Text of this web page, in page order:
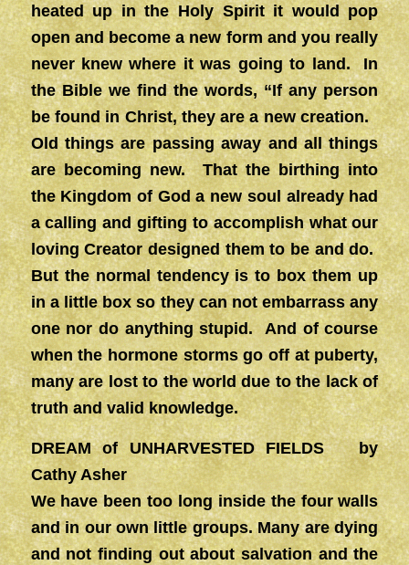
heated up in the Holy Spirit it would pop
open and become a new form and you really
never knew where it was going to land. In
the Bible we find the words, “If any person
be found in Christ, they are a new creation.
Old things are passing away and all things
are becoming new. That the birthing into
the Kingdom of God a new soul already had
a calling and gifting to accomplish what our
loving Creator designed them to be and do.
But the normal tendency is to box them up
in a little box so they can not embarrass any
one nor do anything stupid. And of course
when the hormone storms go off at puberty,
many are lost to the world due to the lack of
truth and valid knowledge.
DREAM of UNHARVESTED FIELDS by
Cathy Asher
We have been too long inside the four walls
and in our own little groups. Many are dying
and not finding out about salvation and the